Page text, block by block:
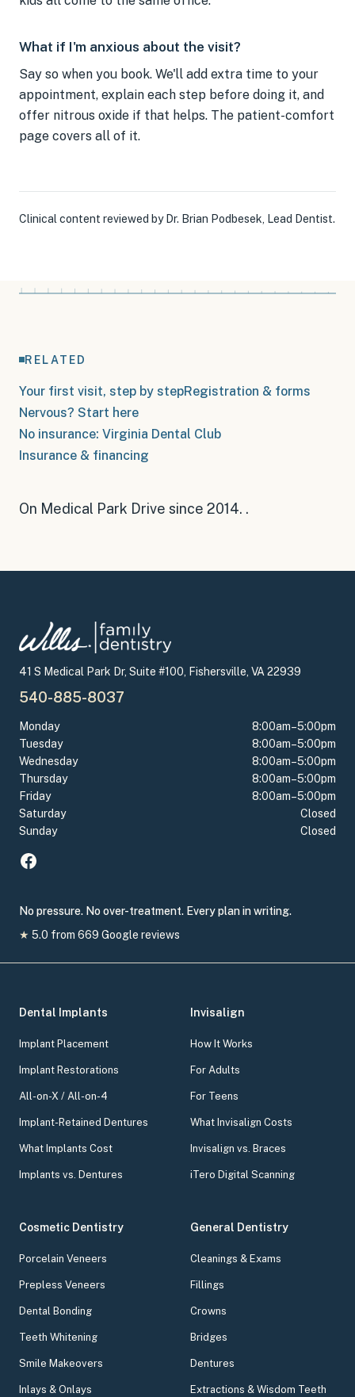
What if I'm anxious about the visit?
Say so when you book. We'll add extra time to your
appointment, explain each step before doing it, and
offer nitrous oxide if that helps. The patient-comfort
page covers all of it.
Clinical content reviewed by Dr. Brian Podbesek Lead Dentist.
RELATED
Your first visit, step by stepRegistration & forms
Nervous? Start here
No insurance: Virginia Dental Club
Insurance & financing
On Medical Park Drive since 2014. .
41 S Medical Park Dr, Suite #100, Fishersville, VA 22939
540-885-8037
Monday
8:00am–5:00pm
Tuesday
8:00am–5:00pm
Wednesday
8:00am–5:00pm
Thursday
8:00am–5:00pm
Friday
8:00am–5:00pm
Saturday
Closed
Sunday
Closed
No pressure. No over-treatment. Every plan in writing.
★ 5.0 from 669 Google reviews
Dental Implants
Implant Placement
Implant Restorations
All-on-X / All-on-4
Implant-Retained Dentures
What Implants Cost
Implants vs. Dentures
Invisalign
How It Works
For Adults
For Teens
What Invisalign Costs
Invisalign vs. Braces
iTero Digital Scanning
Cosmetic Dentistry
Porcelain Veneers
Prepless Veneers
Dental Bonding
Teeth Whitening
Smile Makeovers
Inlays & Onlays
General Dentistry
Cleanings & Exams
Fillings
Crowns
Bridges
Dentures
Extractions & Wisdom Teeth